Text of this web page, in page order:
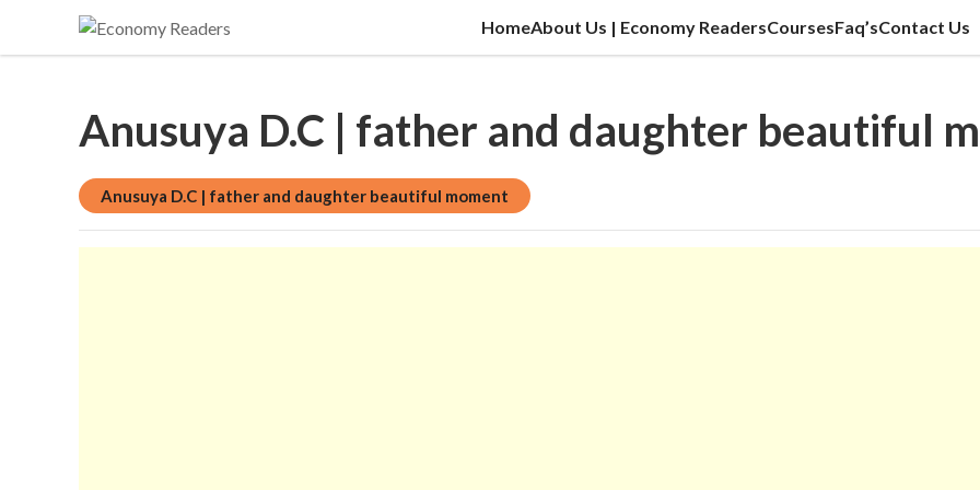
Economy Readers
Historical, food and beverage, stock market, education sector, vlog, culture sector.
HomeAbout Us | Economy ReadersCoursesFaq’sContact Us
Anusuya D.C | father and daughter beautiful
Anusuya D.C | father and daughter beautiful moment